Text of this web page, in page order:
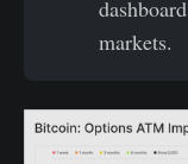
markets.